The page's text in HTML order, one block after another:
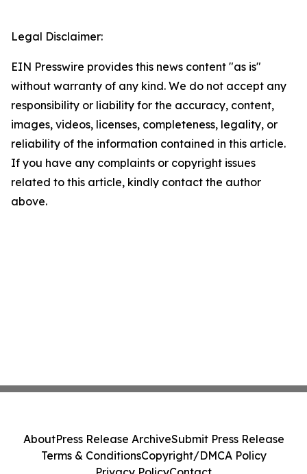
Legal Disclaimer:
EIN Presswire provides this news content "as is"
without warranty of any kind. We do not accept any
responsibility or liability for the accuracy, content,
images, videos, licenses, completeness, legality, or
reliability of the information contained in this article.
If you have any complaints or copyright issues
related to this article, kindly contact the author
above.
AboutPress Release ArchiveSubmit Press Release
Terms & ConditionsCopyright/DMCA Policy